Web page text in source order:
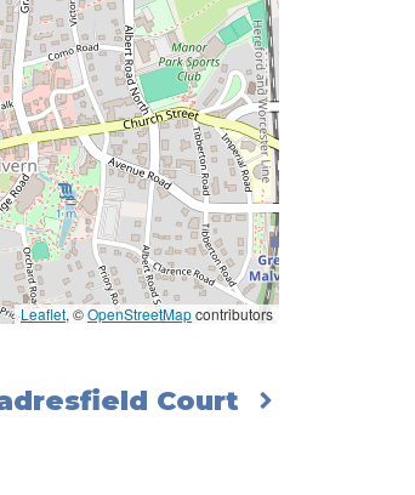
Leaflet, ©OpenStreetMapcontributors
Court